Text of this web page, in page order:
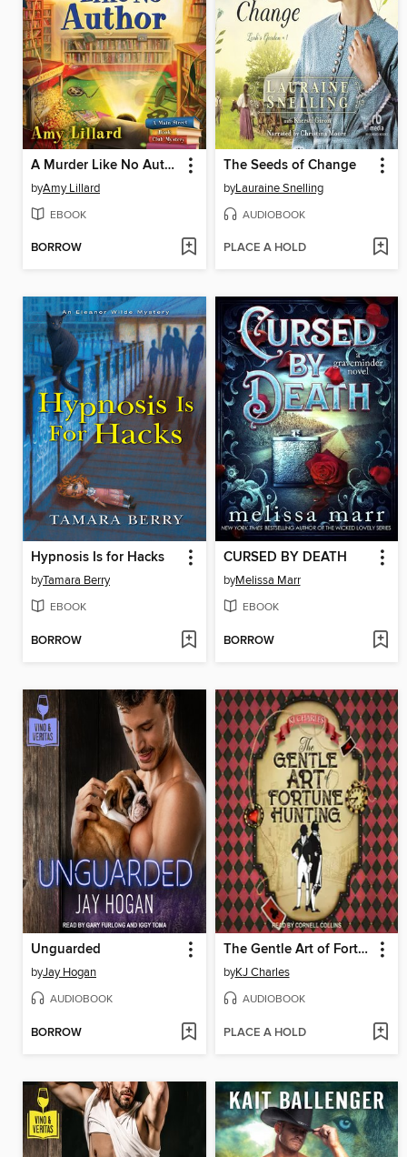
A Murder Like No Author
byAmy Lillard
EBOOK
BORROW
The Seeds of Change
byLauraine Snelling
AUDIOBOOK
PLACE A HOLD
Hypnosis Is for Hacks
byTamara Berry
EBOOK
BORROW
CURSED BY DEATH
byMelissa Marr
EBOOK
BORROW
Unguarded
byJay Hogan
AUDIOBOOK
BORROW
The Gentle Art of Fortune Hunting
byKJ Charles
AUDIOBOOK
PLACE A HOLD